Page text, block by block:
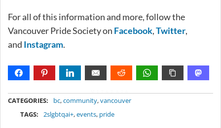
For all of this information and more, follow the
Vancouver Pride Society on Facebook,Twitter,
and Instagram.
CATEGORIES: bc,community,vancouver
TAGS:
2slgbtqai+,events, pride